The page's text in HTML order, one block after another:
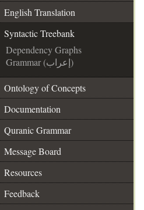
English Translation
Syntactic Treebank
Dependency Graphs
Grammar (إعراب)
Ontology of Concepts
Documentation
Quranic Grammar
Message Board
Resources
Feedback